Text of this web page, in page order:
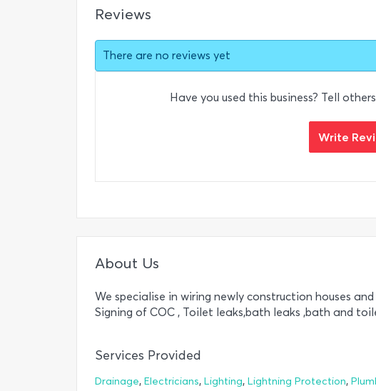
Reviews
There are no reviews yet
Have you used this business? Tell
Write
About Us
We specialise in wiring newly construction houses
Signing of COC , Toilet leaks,bath leaks ,bath and
Services Provided
Drainage, Electricians, Lighting, Lightning Protection,